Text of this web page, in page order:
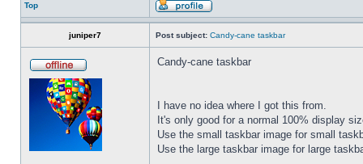
Top
juniper7 Post subject: Candy-cane taskbar
Candy-cane taskbar
I have no idea where I got this from.
It's only good for a normal 100% display
Use the small taskbar image for small
Use the large taskbar image for large